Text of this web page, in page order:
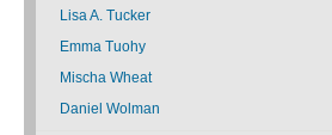
Lisa A. Tucker
Emma Tuohy
Mischa Wheat
Daniel Wolman